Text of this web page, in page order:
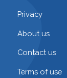
Privacy
About us
Contact us
Terms of use